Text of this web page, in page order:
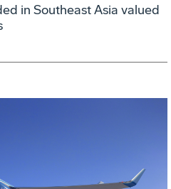
in Southeast Asia valued